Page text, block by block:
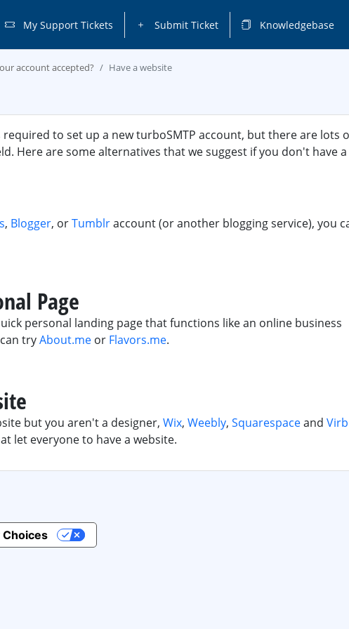
My Support Tickets Submit Ticket Knowledgebase
account accepted? Have a website
required to set up a new turboSMTP account, but there are lots
Here are some alternatives that we suggest if you don't have a
, Blogger, orTumblraccount (or another blogging service), you
Page
personal landing page that functions like an online business
tryAbout.me or Flavors.me.
but you aren't a designer, Wix, Weebly, Squarespaceand Virb
let everyone to have a website.
Choices